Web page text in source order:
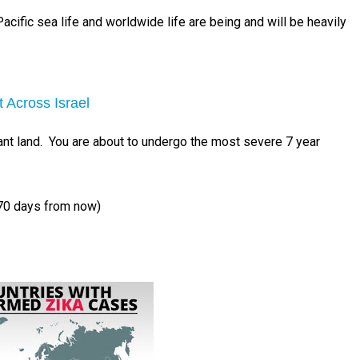
sea life and worldwide life are being and will be heavily
Across Israel
land. You are about to undergo the most severe 7 year
days from now)